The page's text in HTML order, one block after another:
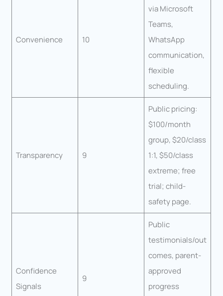
Convenience 10
via Microsoft
Teams,
WhatsApp
communication,
flexible
scheduling.
Transparency 9
Public pricing:
$100/month
group, $20/class
1:1, $50/class
extreme; free
trial; child-
safety page.
Confidence
Signals
9
Public
testimonials/out
comes, parent-
approved
progress